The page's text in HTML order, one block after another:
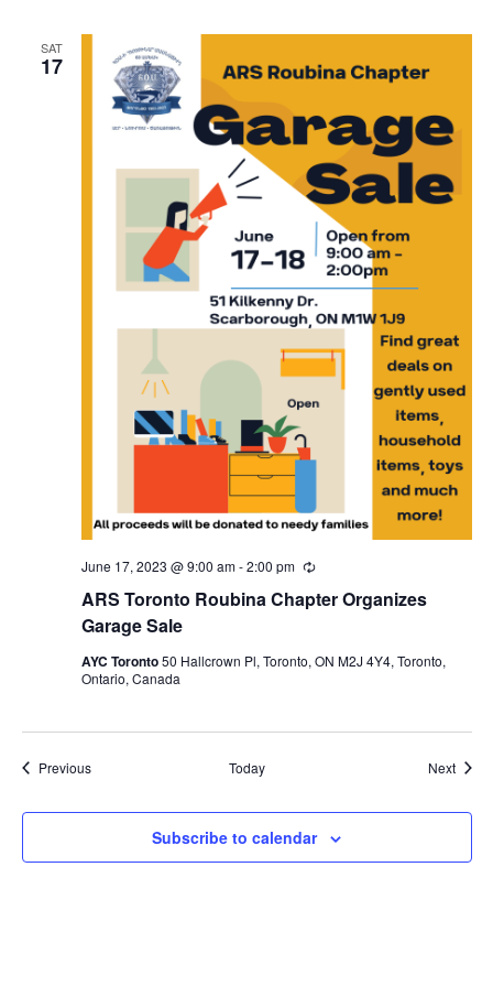
SAT
17
ARS Toronto Roubina Chapter Organizes
Garage Sale
June 17, 2023 @ 9:00 am-2:00 pm Recurring
AYC Toronto50 Hallcrown Pl, Toronto, ON M2J 4Y4, Toronto,
Ontario, Canada
PreviousEvents Today Next
Subscribe to calendar